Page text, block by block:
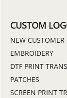
CUSTOM
NEW CUSTOMER
EMBROIDERY
DTF PRINT
PATCHES
SCREEN PRINT